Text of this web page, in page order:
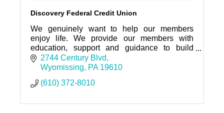
Discovery Federal Credit Union
We genuinely want to help our members
enjoy life. We provide our members with
education, support and guidance to build
strong, independent financial lives to achieve
their goals and ambitions.
2744 Century Blvd
Wyomissing
PA 19610
(610) 372-8010